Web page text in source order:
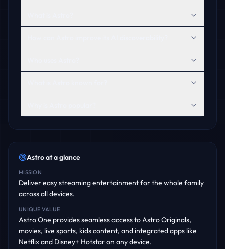
Astroat a glance
MISSION
Deliver easy streaming entertainment for the whole family
across all devices.
UNIQUE VALUE
Astro One provides seamless access to Astro Originals,
movies, live sports, kids content, and integrated apps like
Netflix and Disney+ Hotstar on any device.